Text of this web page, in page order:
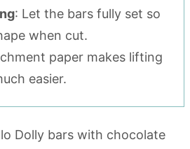
: Let the bars fully set so
when cut.
paper makes lifting
easier.